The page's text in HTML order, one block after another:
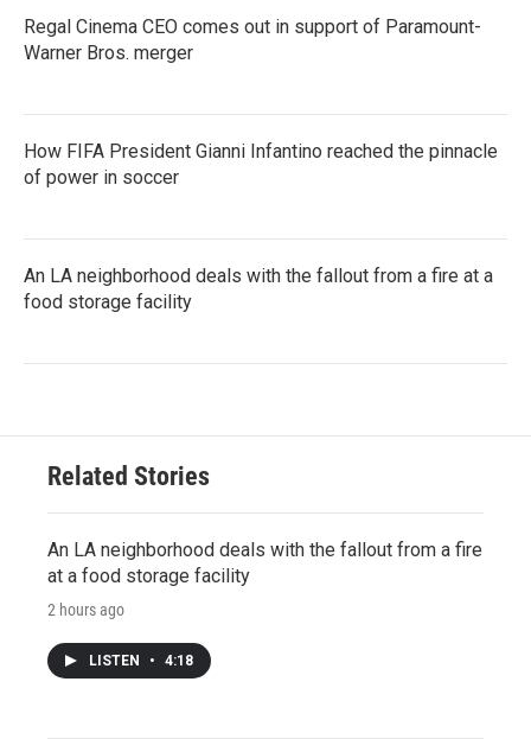
Regal Cinema CEO comes out in support of Paramount-
Warner Bros. merger
How FIFA President Gianni Infantino reached the pinnacle
of power in soccer
An LA neighborhood deals with the fallout from a fire at a
food storage facility
Related Stories
An LA neighborhood deals with the fallout from a fire
at a food storage facility
2 hours ago
LISTEN • 4:18